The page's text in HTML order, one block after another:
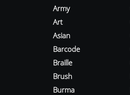
Army
Art
Asian
Barcode
Braille
Brush
Burma